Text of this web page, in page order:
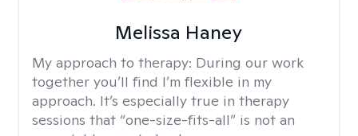
Melissa Haney
My approach to therapy: During our work
together you’ll find I’m flexible in my
approach. It’s especially true in therapy
sessions that “one-size-fits-all” is not an